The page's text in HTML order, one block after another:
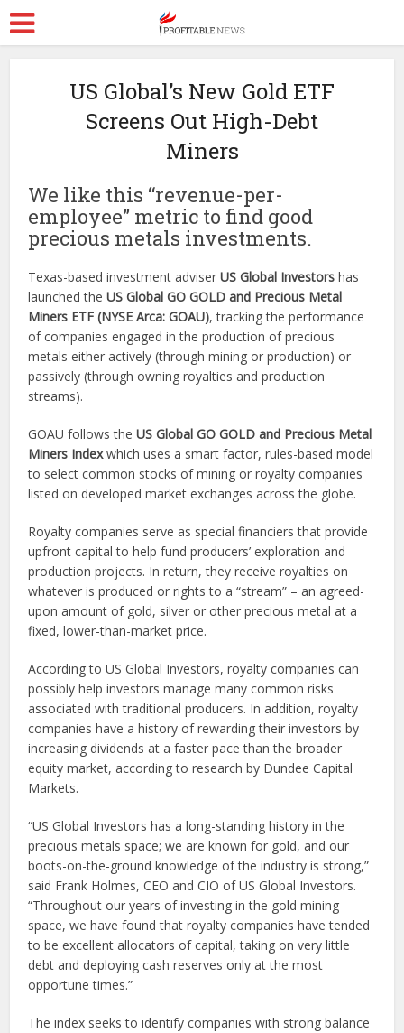
US Global’s New Gold ETF
Screens Out High-Debt
Miners
We like this “revenue-per-
employee” metric to find good
precious metals investments.
Texas-based investment adviserUS Global Investors has
launched theUS Global GO GOLD and Precious Metal
Miners ETF (NYSE Arca: GOAU), tracking the performance
of companies engaged in the production of precious
metals either actively (through mining or production) or
passively (through owning royalties and production
streams).
GOAU follows theUS Global GO GOLD and Precious Metal
Miners Indexwhich uses a smart factor, rules-based model
to select common stocks of mining or royalty companies
listed on developed market exchanges across the globe.
Royalty companies serve as special financiers that provide
upfront capital to help fund producers’ exploration and
production projects. In return, they receive royalties on
whatever is produced or rights to a “stream” – an agreed-
upon amount of gold, silver or other precious metal at a
fixed, lower-than-market price.
According to US Global Investors, royalty companies can
possibly help investors manage many common risks
associated with traditional producers. In addition, royalty
companies have a history of rewarding their investors by
increasing dividends at a faster pace than the broader
equity market, according to research by Dundee Capital
Markets.
“US Global Investors has a long-standing history in the
precious metals space; we are known for gold, and our
boots-on-the-ground knowledge of the industry is strong,”
said Frank Holmes, CEO and CIO of US Global Investors.
“Throughout our years of investing in the gold mining
space, we have found that royalty companies have tended
to be excellent allocators of capital, taking on very little
debt and deploying cash reserves only at the most
opportune times.”
The index seeks to identify companies with strong balance